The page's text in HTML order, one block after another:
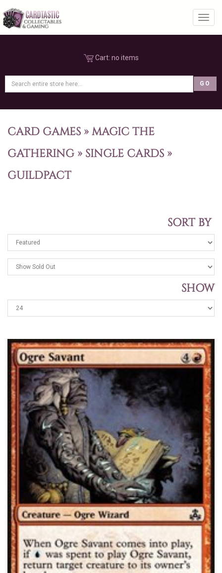
Cart: no items
CARD GAMES » MAGIC THE
GATHERING » SINGLE CARDS »
GUILDPACT
SORT BY
SHOW